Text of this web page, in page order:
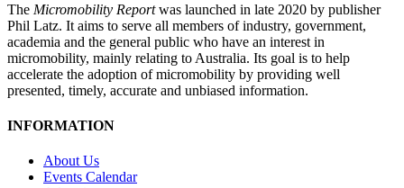
The Micromobility Reportwas launched in late 2020 by publisher
Phil Latz. It aims to serve all members of industry, government,
academia and the general public who have an interest in
micromobility, mainly relating to Australia. Its goal is to help
accelerate the adoption of micromobility by providing well
presented, timely, accurate and unbiased information.
INFORMATION
About Us
Events Calendar